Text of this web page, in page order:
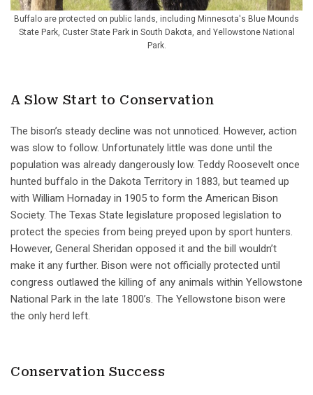
Buffalo are protected on public lands, including Minnesota's Blue Mounds
State Park, Custer State Park in South Dakota, and Yellowstone National
Park.
A Slow Start to Conservation
The bison’s steady decline was not unnoticed. However, action
was slow to follow. Unfortunately little was done until the
population was already dangerously low. Teddy Roosevelt once
hunted buffalo in the Dakota Territory in 1883, but teamed up
with William Hornaday in 1905 to form the American Bison
Society. The Texas State legislature proposed legislation to
protect the species from being preyed upon by sport hunters.
However, General Sheridan opposed it and the bill wouldn’t
make it any further. Bison were not officially protected until
congress outlawed the killing of any animals within Yellowstone
National Park in the late 1800’s. The Yellowstone bison were
the only herd left.
Conservation Success